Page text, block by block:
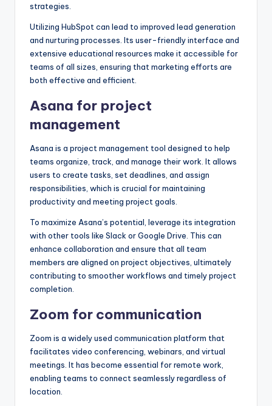
strategies.
Utilizing HubSpot can lead to improved lead generation
and nurturing processes. Its user-friendly interface and
extensive educational resources make it accessible for
teams of all sizes, ensuring that marketing efforts are
both effective and efficient.
Asana for project
management
Asana is a project management tool designed to help
teams organize, track, and manage their work. It allows
users to create tasks, set deadlines, and assign
responsibilities, which is crucial for maintaining
productivity and meeting project goals.
To maximize Asana’s potential, leverage its integration
with other tools like Slack or Google Drive. This can
enhance collaboration and ensure that all team
members are aligned on project objectives, ultimately
contributing to smoother workflows and timely project
completion.
Zoom for communication
Zoom is a widely used communication platform that
facilitates video conferencing, webinars, and virtual
meetings. It has become essential for remote work,
enabling teams to connect seamlessly regardless of
location.